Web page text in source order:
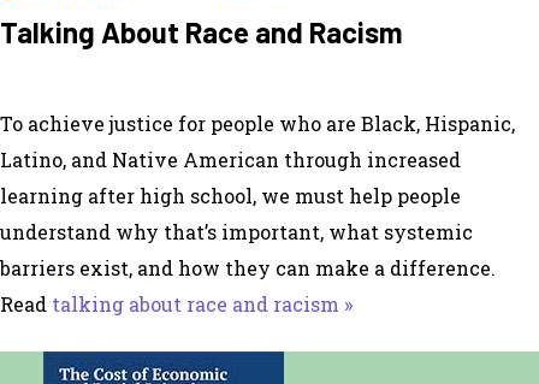
Talking About Race and Racism
To achieve justice for people who are Black, Hispanic,
Latino, and Native American through increased
learning after high school, we must help people
understand why that’s important, what systemic
barriers exist, and how they can make a difference.
Read talking about race and racism »